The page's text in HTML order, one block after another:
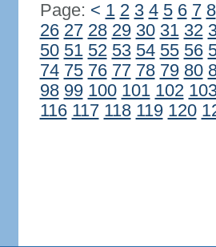
Page: < 1 2 3 4 5 6 7 8
26 27 28 29 30 31 32
50 51 52 53 54 55 56
74 75 76 77 78 79 80
98 99 100 101 102
116 117 118 119 120